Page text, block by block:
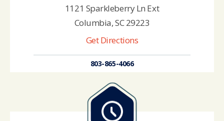
1121 Sparkleberry Ln Ext
Columbia, SC 29223
Get Directions
803-865-4066